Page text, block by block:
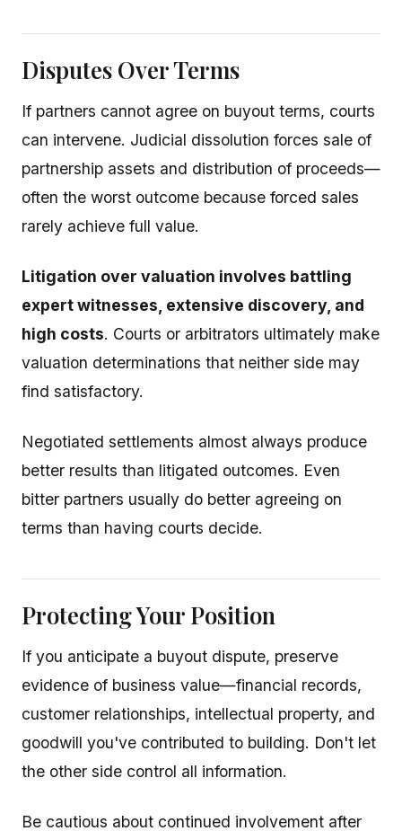
Disputes Over Terms
If partners cannot agree on buyout terms, courts
can intervene. Judicial dissolution forces sale of
partnership assets and distribution of proceeds—
often the worst outcome because forced sales
rarely achieve full value.
Litigation over valuation involves battling
expert witnesses, extensive discovery, and
high costs. Courts or arbitrators ultimately make
valuation determinations that neither side may
find satisfactory.
Negotiated settlements almost always produce
better results than litigated outcomes. Even
bitter partners usually do better agreeing on
terms than having courts decide.
Protecting Your Position
If you anticipate a buyout dispute, preserve
evidence of business value—financial records,
customer relationships, intellectual property, and
goodwill you've contributed to building. Don't let
the other side control all information.
Be cautious about continued involvement after